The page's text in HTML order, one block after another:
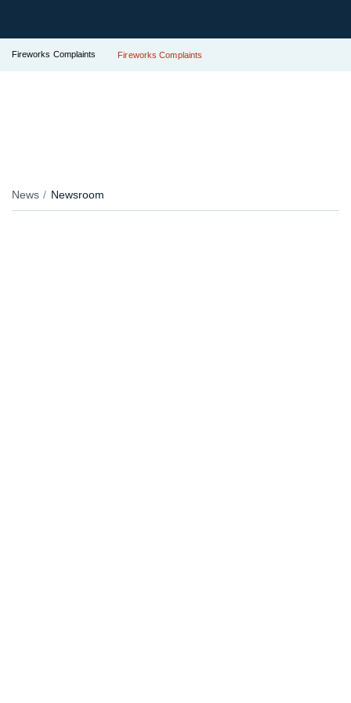
Fireworks Complaints Fireworks Complaints
News Newsroom